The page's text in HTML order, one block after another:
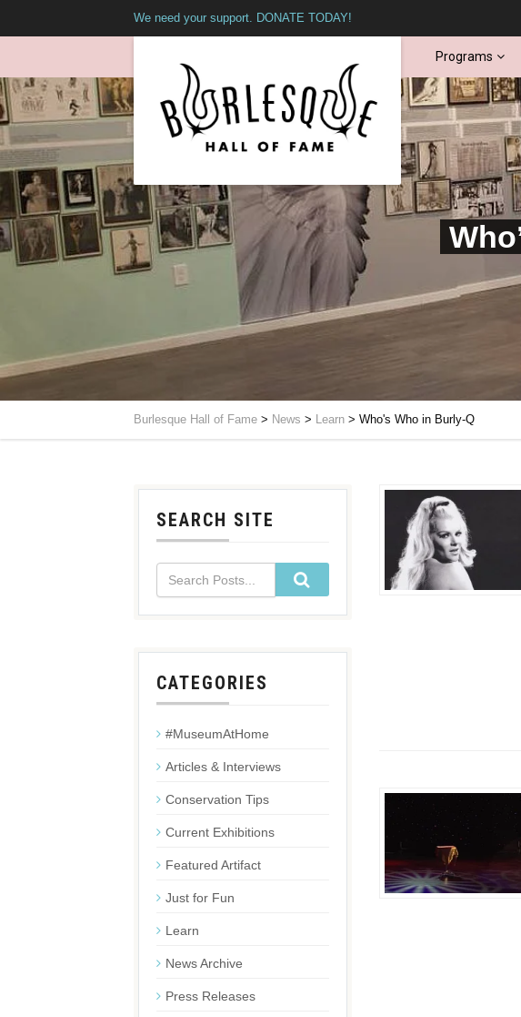
We need your support. DONATE TODAY!
Programs
Burlesque Hall of Fame > News > Learn > Who's Who in Burly-Q
SEARCH SITE
CATEGORIES
#MuseumAtHome
Articles & Interviews
Conservation Tips
Current Exhibitions
Featured Artifact
Just for Fun
Learn
News Archive
Press Releases